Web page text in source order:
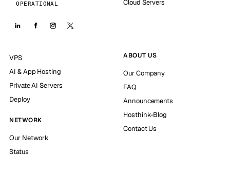
OPERATIONAL
Cloud Servers
VPS
AI & App Hosting
Private AI Servers
Deploy
NETWORK
Our Network
Status
ABOUT US
Our Company
FAQ
Announcements
Hosthink-Blog
Contact Us